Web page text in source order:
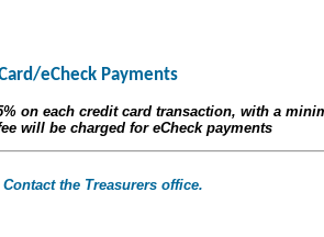
eCheck Payments
on each credit card transaction, with a
will be charged for eCheck payments
the Treasurers office.